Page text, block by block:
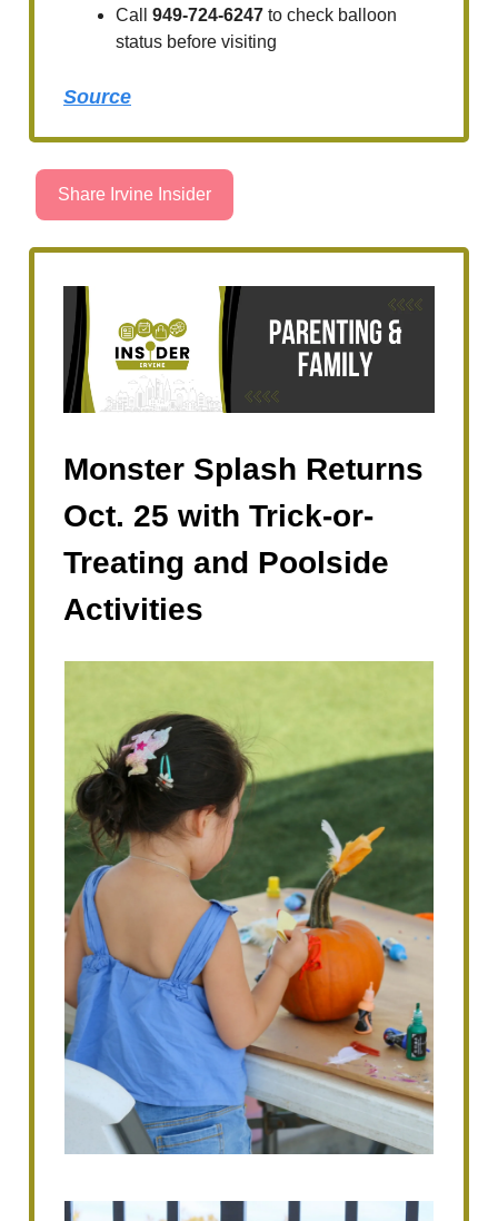
Call 949-724-6247 to check balloon
status before visiting
Source
Share Irvine Insider
Monster Splash Returns
Oct. 25 with Trick-or-
Treating and Poolside
Activities